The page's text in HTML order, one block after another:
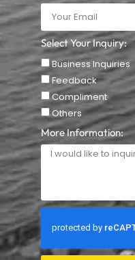
Select Your Inquiry:
Business Inquiries
Feedback
Compliment
Others
More Information: